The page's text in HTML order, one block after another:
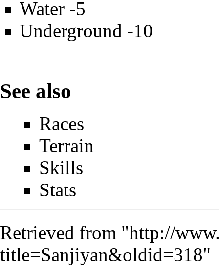
Water -5
Underground -10
See also
Races
Terrain
Skills
Stats
Retrieved from "http://
title=Sanjiyan&oldid=318"